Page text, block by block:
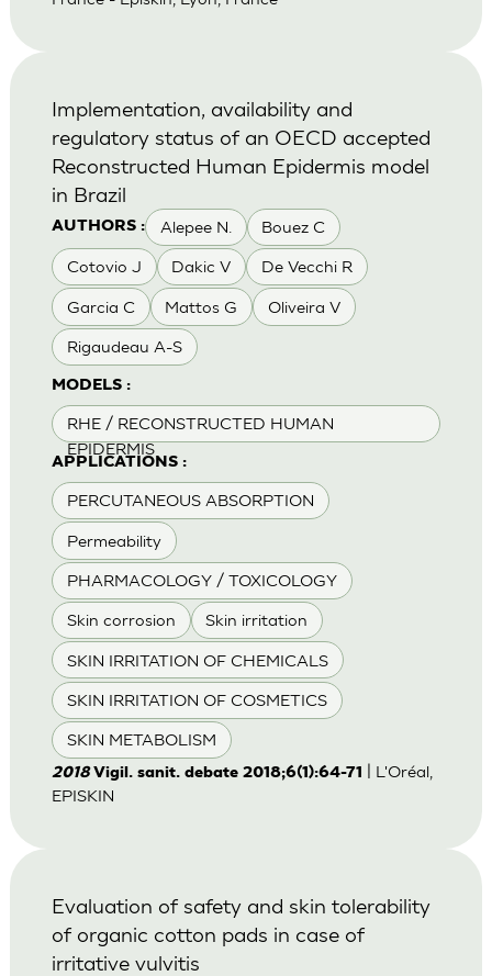
AUTHORS : Alepee N. Bouez C
Cotovio J Dakic V De Vecchi R
Garcia C Mattos G Oliveira V
Rigaudeau A-S
MODELS :
RHE / RECONSTRUCTED HUMAN
EPIDERMIS
APPLICATIONS :
PERCUTANEOUS ABSORPTION
Permeability
PHARMACOLOGY / TOXICOLOGY
Skin corrosion Skin irritation
SKIN IRRITATION OF CHEMICALS
SKIN IRRITATION OF COSMETICS
SKIN METABOLISM
Implementation, availability and
regulatory status of an OECD accepted
Reconstructed Human Epidermis model
in Brazil
2018Vigil. sanit. debate 2018;6(1):64-71
| L'Oréal,
EPISKIN
Evaluation of safety and skin tolerability
of organic cotton pads in case of
irritative vulvitis